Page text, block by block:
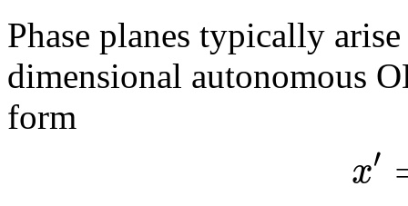
Phase planes typically
dimensional autonomous
form
x′